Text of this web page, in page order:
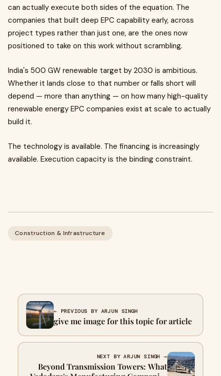
can actually execute both sides of the equation. The
companies that built deep EPC capability early, across
project types rather than just one, are the ones now
positioned to take on this work without scrambling.
India's 500 GW renewable target by 2030 is ambitious.
Whether it lands close to that number or falls short will
depend — more than anything — on how many high-quality
renewable energy EPC companies exist at scale to actually
build it.
The technology is available. The financing is increasingly
available. Execution capacity is the binding constraint.
Construction & Infrastructure
← PREVIOUS BY ARJUN SINGH
give me image for this topic for article
NEXT BY ARJUN SINGH →
Beyond Transmission Towers: What